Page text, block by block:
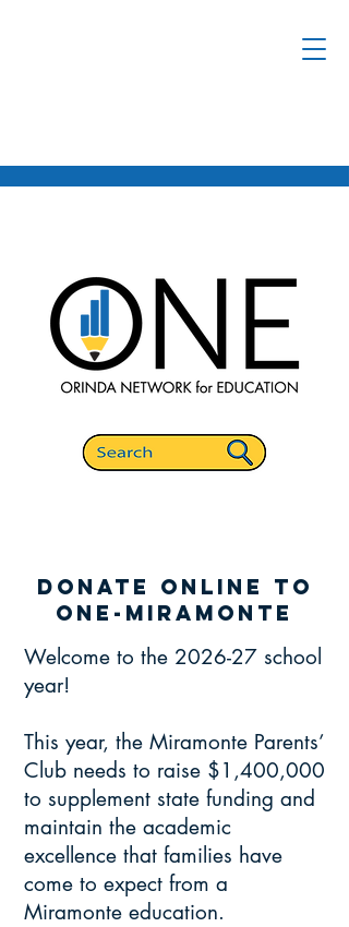
donate online to
one-miramonte
Welcome to the 2026-27 school
year!
This year, the Miramonte Parents’
Club needs to raise $1,400,000
to supplement state funding and
maintain the academic
excellence that families have
come to expect from a
Miramonte education.